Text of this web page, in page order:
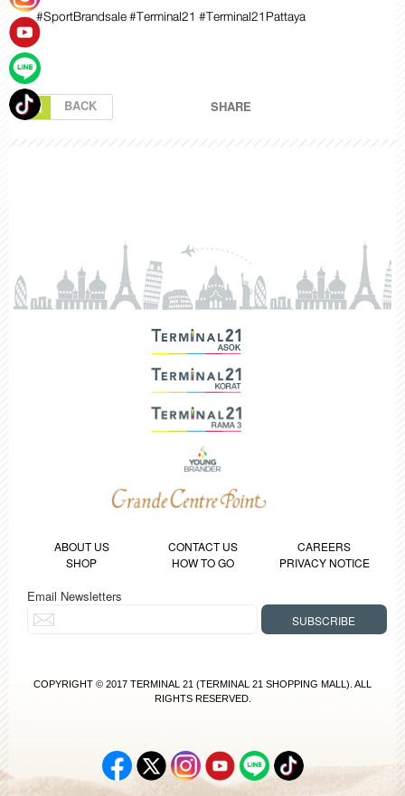
#SportBrandsale #Terminal21 #Terminal21Pattaya
BACK SHARE
ABOUT US CONTACT US
CAREERS
SHOP
HOW TO GO PRIVACY NOTICE
Email Newsletters
COPYRIGHT © 2017 TERMINAL 21 (TERMINAL 21 SHOPPING MALL). ALL
RIGHTS RESERVED.